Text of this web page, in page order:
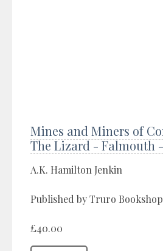
Mines and Miners of
The Lizard - Falmouth
A.K. Hamilton Jenkin
Published by Truro
£40.00